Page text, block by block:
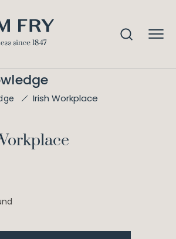
Irish Workplace